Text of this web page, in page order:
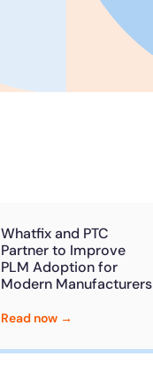
U.S.Army’s Digital
Whatfix and PTC
Partner to Improve
PLM Adoption for
Modern Manufacturers
Read now →